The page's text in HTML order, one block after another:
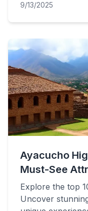
9/13/2025
Ayacucho
Must-See
Explore the top
Uncover